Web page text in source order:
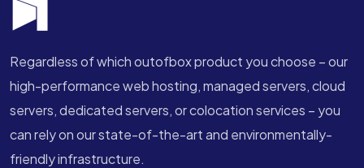
Regardless of which outofbox product you choose – our
high-performance web hosting, managed servers, cloud
servers, dedicated servers, or colocation services – you
can rely on our state-of-the-art and environmentally-
friendly infrastructure.